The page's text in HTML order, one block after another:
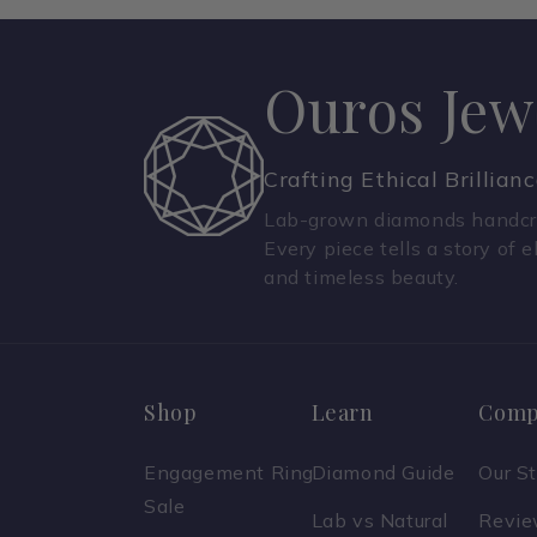
Ouros
Crafting Ethical
Lab-grown diamonds
Every piece tells a story of
and timeless beauty.
Shop
Engagement Ring
Sale
Learn
Diamond Guide
Lab vs Natural
Our